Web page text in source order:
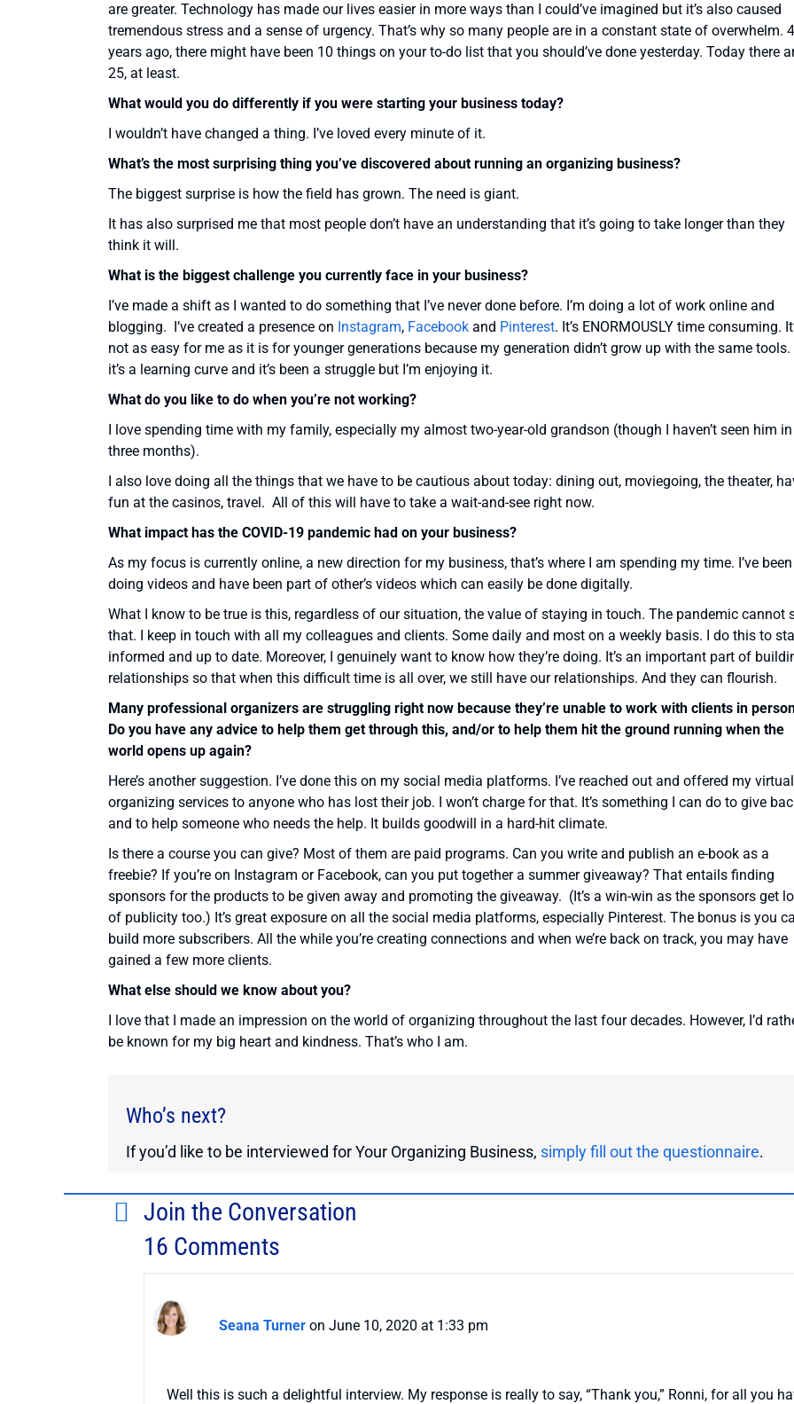
are greater. Technology has made our lives easier in more ways than I could’ve imagined but it’s also caused
tremendous stress and a sense of urgency. That’s why so many people are in a constant state of overwhelm.
years ago, there might have been 10 things on your to-do list that you should’ve done yesterday. Today there
25, at least.
What would you do differently if you were starting your business today?
I wouldn’t have changed a thing. I’ve loved every minute of it.
What’s the most surprising thing you’ve discovered about running an organizing business?
The biggest surprise is how the field has grown. The need is giant.
It has also surprised me that most people don’t have an understanding that it’s going to take longer than they
think it will.
What is the biggest challenge you currently face in your business?
I’ve made a shift as I wanted to do something that I’ve never done before. I’m doing a lot of work online and
blogging. I’ve created a presence on Instagram, Facebook and Pinterest. It’s ENORMOUSLY time consuming.
not as easy for me as it is for younger generations because my generation didn’t grow up with the same tools.
it’s a learning curve and it’s been a struggle but I’m enjoying it.
What do you like to do when you’re not working?
I love spending time with my family, especially my almost two-year-old grandson (though I haven’t seen him in
three months).
I also love doing all the things that we have to be cautious about today: dining out, moviegoing, the theater,
fun at the casinos, travel. All of this will have to take a wait-and-see right now.
What impact has the COVID-19 pandemic had on your business?
As my focus is currently online, a new direction for my business, that’s where I am spending my time. I’ve been
doing videos and have been part of other’s videos which can easily be done digitally.
What I know to be true is this, regardless of our situation, the value of staying in touch. The pandemic cannot
that. I keep in touch with all my colleagues and clients. Some daily and most on a weekly basis. I do this to
informed and up to date. Moreover, I genuinely want to know how they’re doing. It’s an important part of
relationships so that when this difficult time is all over, we still have our relationships. And they can flourish.
Many professional organizers are struggling right now because they’re unable to work with clients in
Do you have any advice to help them get through this, and/or to help them hit the ground running when the
world opens up again?
Here’s another suggestion. I’ve done this on my social media platforms. I’ve reached out and offered my virtual
organizing services to anyone who has lost their job. I won’t charge for that. It’s something I can do to give
and to help someone who needs the help. It builds goodwill in a hard-hit climate.
Is there a course you can give? Most of them are paid programs. Can you write and publish an e-book as a
freebie? If you’re on Instagram or Facebook, can you put together a summer giveaway? That entails finding
sponsors for the products to be given away and promoting the giveaway. (It’s a win-win as the sponsors get
of publicity too.) It’s great exposure on all the social media platforms, especially Pinterest. The bonus is you
build more subscribers. All the while you’re creating connections and when we’re back on track, you may have
gained a few more clients.
What else should we know about you?
I love that I made an impression on the world of organizing throughout the last four decades. However, I’d
be known for my big heart and kindness. That’s who I am.
Who’s next?
If you’d like to be interviewed for Your Organizing Business, simply fill out the questionnaire.
Join the Conversation
16 Comments
Seana Turner on June 10, 2020 at 1:33 pm
Well this is such a delightful interview. My response is really to say, “Thank you,” Ronni, for all you